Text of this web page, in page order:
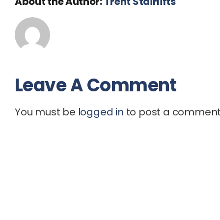
Leave A Comment
You must be logged in to post a